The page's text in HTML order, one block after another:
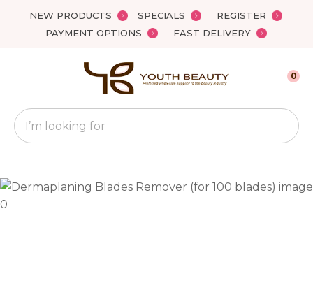
NEW PRODUCTS SPECIALS
REGISTER
PAYMENT OPTIONS
FAST DELIVERY
Favourites
Search
0
QUESTIONS?
Your
Name*
Close